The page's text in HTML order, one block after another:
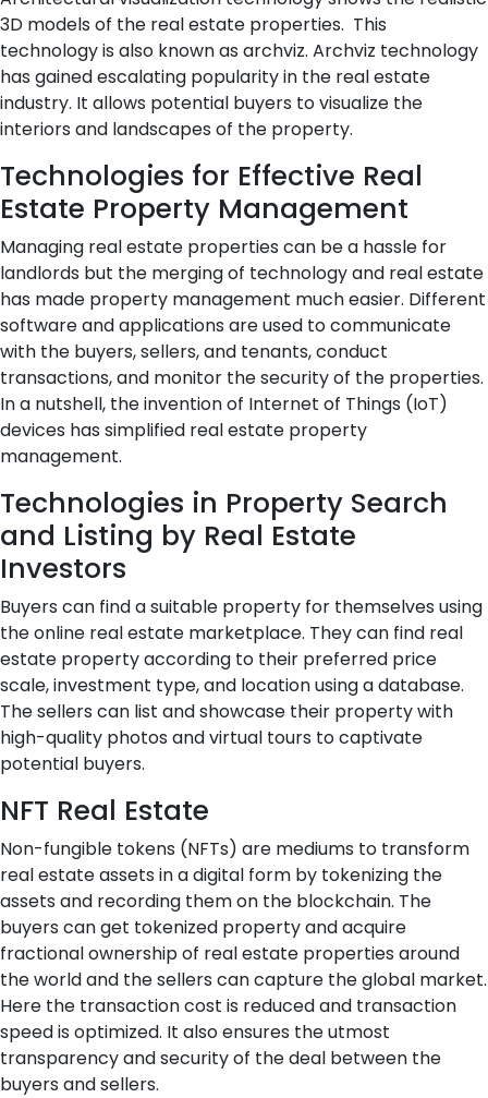
3D models of the real estate properties. This
technology is also known as archviz. Archviz technology
has gained escalating popularity in the real estate
industry. It allows potential buyers to visualize the
interiors and landscapes of the property.
Technologies for Effective Real
Estate Property Management
Managing real estate properties can be a hassle for
landlords but the merging of technology and real estate
has made property management much easier. Different
software and applications are used to communicate
with the buyers, sellers, and tenants, conduct
transactions, and monitor the security of the properties.
In a nutshell, the invention of Internet of Things (IoT)
devices has simplified real estate property
management.
Technologies in Property Search
and Listing by Real Estate
Investors
Buyers can find a suitable property for themselves using
the online real estate marketplace. They can find real
estate property according to their preferred price
scale, investment type, and location using a database.
The sellers can list and showcase their property with
high-quality photos and virtual tours to captivate
potential buyers.
NFT Real Estate
Non-fungible tokens (NFTs) are mediums to transform
real estate assets in a digital form by tokenizing the
assets and recording them on the blockchain. The
buyers can get tokenized property and acquire
fractional ownership of real estate properties around
the world and the sellers can capture the global market.
Here the transaction cost is reduced and transaction
speed is optimized. It also ensures the utmost
transparency and security of the deal between the
buyers and sellers.